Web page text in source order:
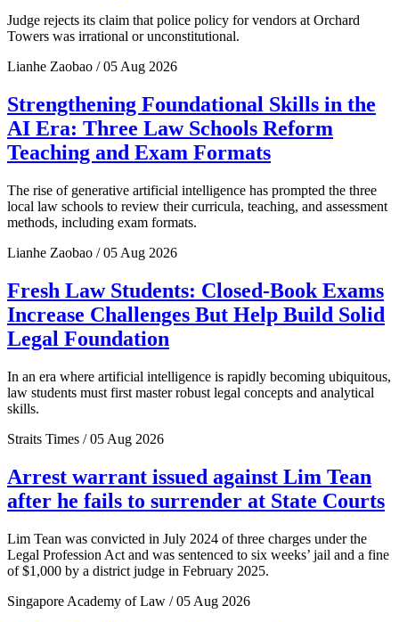
Judge rejects its claim that police policy for vendors at Orchard
Towers was irrational or unconstitutional.
Lianhe Zaobao / 05 Aug 2026
Strengthening Foundational Skills in the
AI Era: Three Law Schools Reform
Teaching and Exam Formats
The rise of generative artificial intelligence has prompted the three
local law schools to review their curricula, teaching, and assessment
methods, including exam formats.
Lianhe Zaobao / 05 Aug 2026
Fresh Law Students: Closed-Book Exams
Increase Challenges But Help Build Solid
Legal Foundation
In an era where artificial intelligence is rapidly becoming ubiquitous,
law students must first master robust legal concepts and analytical
skills.
Straits Times / 05 Aug 2026
Arrest warrant issued against Lim Tean
after he fails to surrender at State Courts
Lim Tean was convicted in July 2024 of three charges under the
Legal Profession Act and was sentenced to six weeks’ jail and a fine
of $1,000 by a district judge in February 2025.
Singapore Academy of Law / 05 Aug 2026